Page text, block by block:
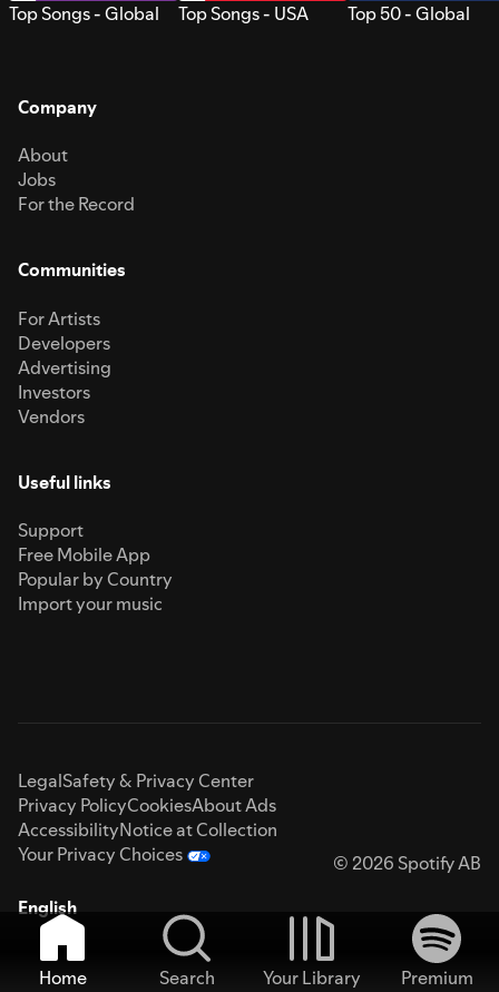
Top Songs - Global Top Songs - USA Top 50 - Global
Company
About
Jobs
For the Record
Communities
For Artists
Developers
Advertising
Investors
Vendors
Useful links
Support
Free Mobile App
Popular by Country
Import your music
LegalSafety & Privacy Center
Privacy PolicyCookiesAbout Ads
AccessibilityNotice at Collection
Your Privacy Choices
© 2026 Spotify AB
English
Home Search Your Library
Premium